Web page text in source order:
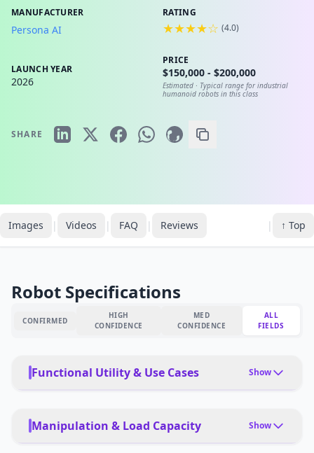
MANUFACTURER
Persona AI
RATING
★★★★☆ (4.0)
LAUNCH YEAR
2026
PRICE
$150,000 - $200,000
Estimated · Typical range for industrial
humanoid robots in this class
SHARE
Images | Videos | FAQ | Reviews | ↑ Top
Robot Specifications
CONFIRMED
HIGH
CONFIDENCE
MED
CONFIDENCE
ALL
FIELDS
Functional Utility & Use Cases Show
Welding, grinding, inspection, material handling,
equipment maintenance
Manipulation & Load Capacity Show